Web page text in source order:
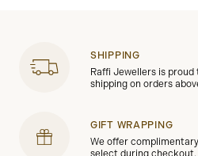
SHIPPING
Raffi Jewellers is
shipping on orders
GIFT WRAPPING
We offer